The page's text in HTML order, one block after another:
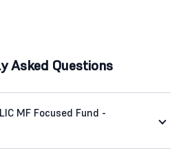
Asked Questions
MF Focused Fund -